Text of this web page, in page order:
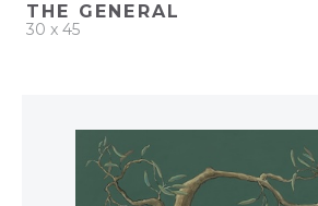
THE GENERAL
30 x 45
ADD TO PROJECT